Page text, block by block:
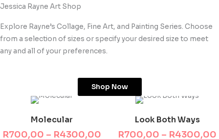
Jessica Rayne Art Shop
Explore Rayne’s Collage, Fine Art, and Painting Series. Choose
from a selection of sizes or specify your desired size to meet
any and all of your preferences.
Shop Now
Molecular
R700,00 – R4300,00
R700,00
through
Look Both Ways
R700,00 – R4300,00